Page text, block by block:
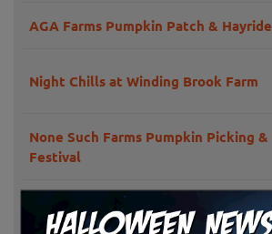
AGA Farms Pumpkin Patch & Hayride
Night Chills at Winding Brook Farm
None Such Farms Pumpkin Picking &
Festival
Weaver's Orchard Fall Family Fun
Days